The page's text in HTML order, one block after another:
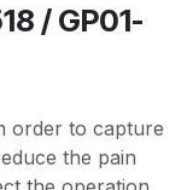
/ GP01-
order to capture
the pain